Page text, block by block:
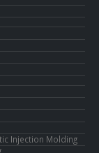
Injection Molding